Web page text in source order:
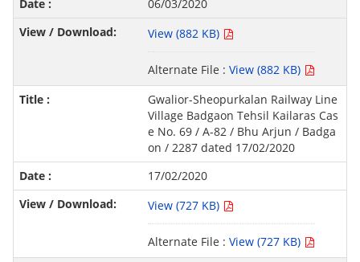
06/03/2020
View (882 KB)
Alternate File : View (882 KB)
Gwalior-Sheopurkalan Railway Line
Village Badgaon Tehsil Kailaras Cas
e No. 69 / A-82 / Bhu Arjun / Badga
on / 2287 dated 17/02/2020
17/02/2020
View (727 KB)
Alternate File : View (727 KB)